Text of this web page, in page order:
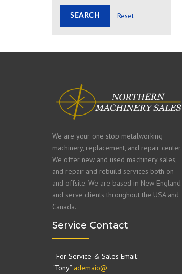
Reset
We are your one stop metalworking
machinery, replacement, and repair center.
We offer new and used machinery sales,
and repair and rebuild services both on
and offsite. We are based in New England
and serve clients throughout the USA and
Canada.
Service Contact
For Service & Sales Email:
“Tony” ademaio@